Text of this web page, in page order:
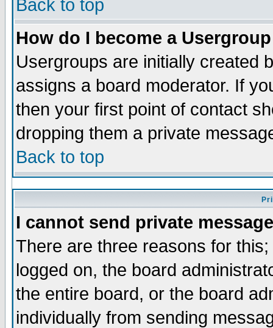
Back to top
How do I become a
Usergroups are initially created
assigns a board moderator. If
then your first point of contact
dropping them a private
Back to top
I cannot send private
There are three reasons for
logged on, the board
the entire board, or the board
individually from sending